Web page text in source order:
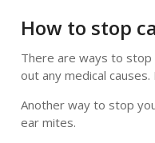
How to stop
There are ways to
out any medical
Another way to stop
ear mites.